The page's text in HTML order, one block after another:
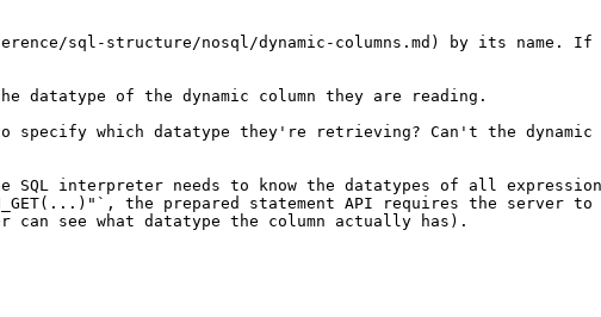
sql-structure/nosql/dynamic-columns.md) by its name.
datatype of the dynamic column they are reading.
specify which datatype they're retrieving? Can't the
SQL interpreter needs to know the datatypes of all
the prepared statement API requires the server
can see what datatype the column actually has).